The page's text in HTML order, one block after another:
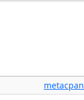
metacpan